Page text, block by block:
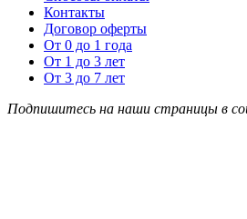
Контакты
Договор оферты
От 0 до 1 года
От 1 до 3 лет
От 3 до 7 лет
Подпишитесь на наши страницы в